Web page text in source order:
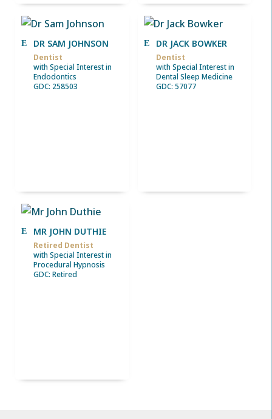
DR SAM JOHNSON
Dentist
with Special Interest in
Endodontics
GDC: 258503
DR JACK BOWKER
Dentist
with Special Interest in
Dental Sleep Medicine
GDC: 57077
MR JOHN DUTHIE
Retired Dentist
with Special Interest in
Procedural Hypnosis
GDC: Retired